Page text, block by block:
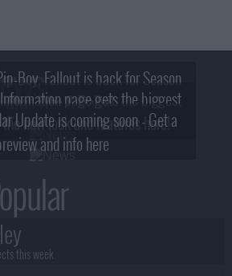
Boy, Fallout is back for Season
Who & Trailer!
page gets the biggest
new look and features here!
Update is coming soon - Get a
and info here
this week